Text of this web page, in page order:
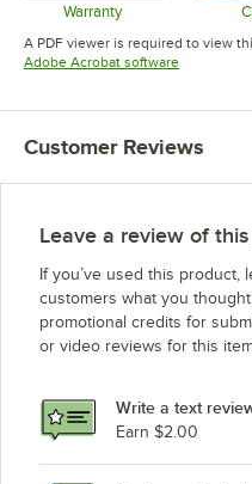
Warranty
Opens in new tab
A PDF viewer is required to view
Adobe Acrobat softwareOpens in
Customer Reviews
Leave a review of
If you’ve used this product,
customers what you
promotional credits for
or video reviews for this
Write a text
Earn $2.00